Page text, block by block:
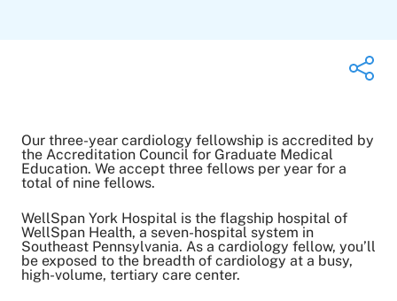
Share on Twitter
Share on Facebook
Email Link
Copy Link
Our three-year cardiology fellowship is accredited by
the Accreditation Council for Graduate Medical
Education. We accept three fellows per year for a
total of nine fellows.
WellSpan York Hospital is the flagship hospital of
WellSpan Health, a seven-hospital system in
Southeast Pennsylvania. As a cardiology fellow, you’ll
be exposed to the breadth of cardiology at a busy,
high-volume, tertiary care center.